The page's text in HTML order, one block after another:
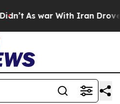
As war With Iran Drove oil